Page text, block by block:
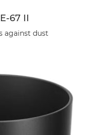
67 II
against dust